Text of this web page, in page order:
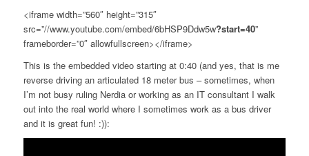
<iframe width=”560″ height=”315″
src=”//www.youtube.com/embed/6bHSP9Ddw5w?start=40”
frameborder=”0″ allowfullscreen></iframe>
This is the embedded video starting at 0:40 (and yes, that is me
reverse driving an articulated 18 meter bus – sometimes, when
I’m not busy ruling Nerdia or working as an IT consultant I walk
out into the real world where I sometimes work as a bus driver
and it is great fun! :)):